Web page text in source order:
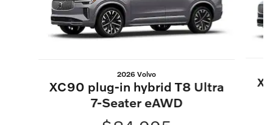
2026 Volvo
XC90 plug-in hybrid T8 Ultra
7-Seater eAWD